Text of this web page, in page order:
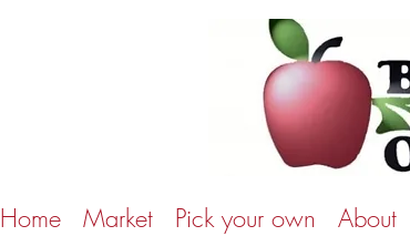
Home Market Pick your own About